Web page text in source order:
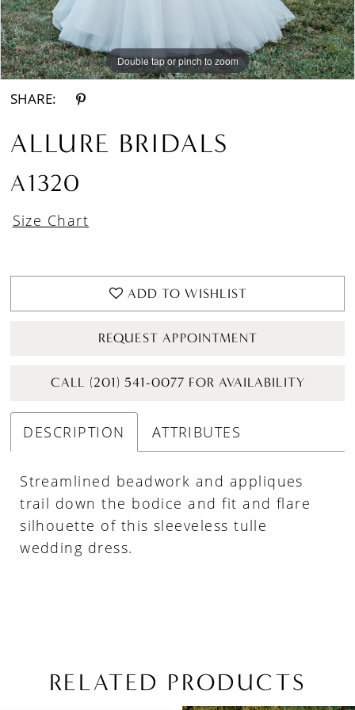
Double tap or pinch to zoom
Double tap or pinch to zoom
Double tap or pinch to zoom
SHARE:
ALLURE BRIDALS
A1320
Size Chart
ADD TO WISHLIST
REQUEST APPOINTMENT
CALL (201) 541-0077 FOR AVAILABILITY
DESCRIPTION ATTRIBUTES
Streamlined beadwork and appliques
trail down the bodice and fit and flare
silhouette of this sleeveless tulle
wedding dress.
RELATED PRODUCTS